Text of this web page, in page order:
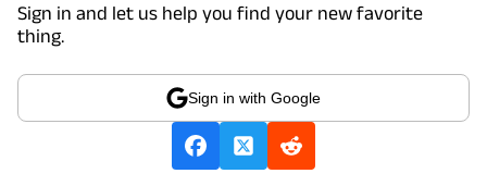
Sign in and let us help you find your new favorite
thing.
Sign in with Google